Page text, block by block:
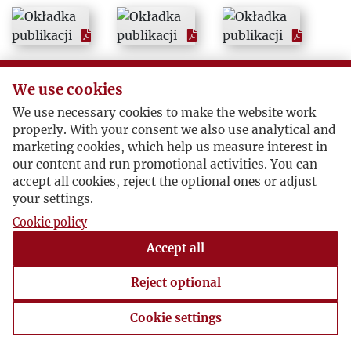
We use cookies
We use necessary cookies to make the website work
properly. With your consent we also use analytical and
marketing cookies, which help us measure interest in
our content and run promotional activities. You can
accept all cookies, reject the optional ones or adjust
your settings.
Cookie policy
Accept all
Reject optional
Cookie settings
Cookie settings